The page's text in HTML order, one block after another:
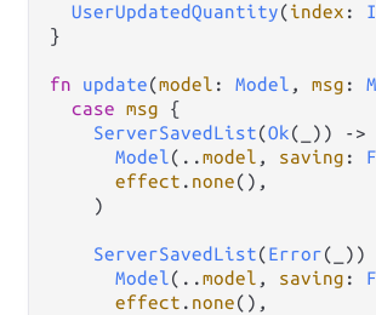
UserUpdatedQuantity(index :
}
fn update(model : Model , msg :
case msg {
ServerSavedList(Ok(_)) ->
Model( ..model , saving :
effect . none(),
    )
ServerSavedList(Error(_))
Model( ..model , saving :
effect . none(),